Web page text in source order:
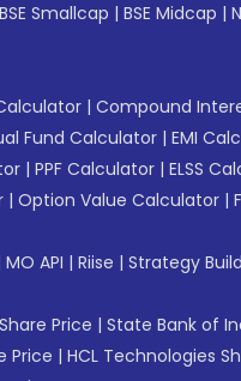
BSE Smallcap | BSE Midcap |
| Compound
Fund Calculator | EMI
| PPF Calculator | ELSS
| Option Value Calculator |
MO API | Riise | Strategy
Price | State Bank of
Price | HCL Technologies